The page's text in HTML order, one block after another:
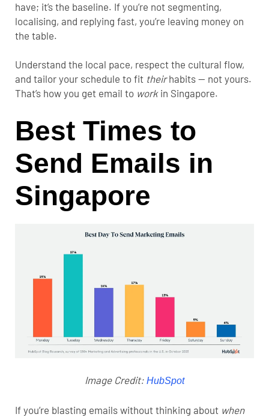
have; it’s the baseline. If you’re not segmenting,
localising, and replying fast, you’re leaving money on
the table.
Understand the local pace, respect the cultural flow,
and tailor your schedule to fit theirhabits — not yours.
That’s how you get email to workin Singapore.
Best Times to
Send Emails in
Singapore
Image Credit: HubSpot
If you’re blasting emails without thinking about when